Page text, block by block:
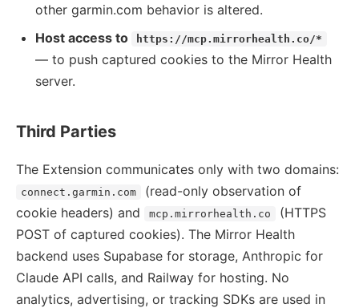
other garmin.com behavior is altered.
Host access to
https://mcp.mirrorhealth.co/*
— to push captured cookies to the Mirror Health
server.
Third Parties
The Extension communicates only with two domains:
connect.garmin.com
(read-only observation of
cookie headers) and
mcp.mirrorhealth.co
(HTTPS
POST of captured cookies). The Mirror Health
backend uses Supabase for storage, Anthropic for
Claude API calls, and Railway for hosting. No
analytics, advertising, or tracking SDKs are used in